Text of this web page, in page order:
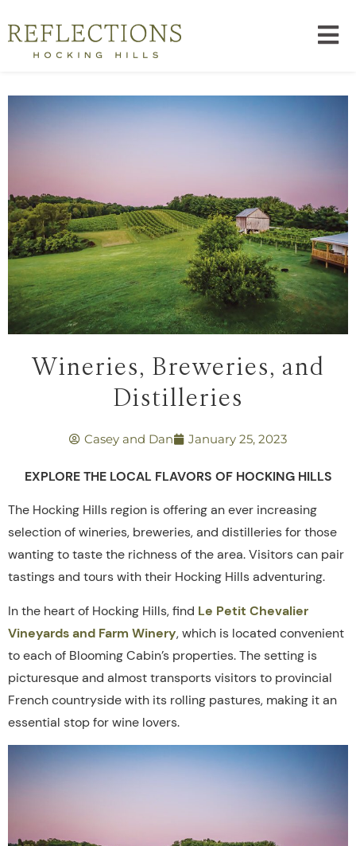
Wineries, Breweries, and
Distilleries
Casey and Dan January 25, 2023
EXPLORE THE LOCAL FLAVORS OF HOCKING HILLS
The Hocking Hills region is offering an ever increasing
selection of wineries, breweries, and distilleries for those
wanting to taste the richness of the area. Visitors can pair
tastings and tours with their Hocking Hills adventuring.
In the heart of Hocking Hills, find Le Petit Chevalier
Vineyards and Farm Winery, which is located convenient
to each of Blooming Cabin’s properties. The setting is
picturesque and almost transports visitors to provincial
French countryside with its rolling pastures, making it an
essential stop for wine lovers.